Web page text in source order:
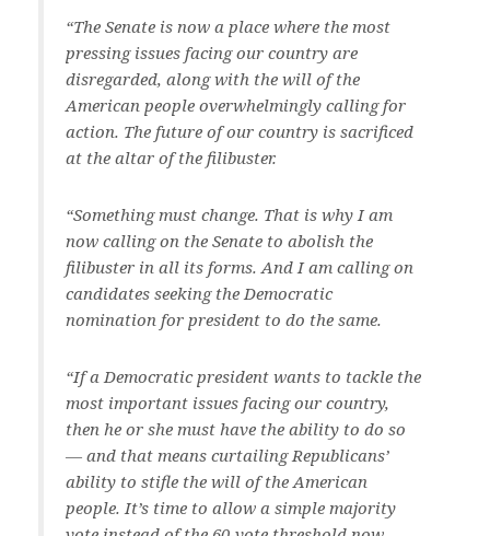
“The Senate is now a place where the most
pressing issues facing our country are
disregarded, along with the will of the
American people overwhelmingly calling for
action. The future of our country is sacrificed
at the altar of the filibuster.
“Something must change. That is why I am
now calling on the Senate to abolish the
filibuster in all its forms. And I am calling on
candidates seeking the Democratic
nomination for president to do the same.
“If a Democratic president wants to tackle the
most important issues facing our country,
then he or she must have the ability to do so
— and that means curtailing Republicans’
ability to stifle the will of the American
people. It’s time to allow a simple majority